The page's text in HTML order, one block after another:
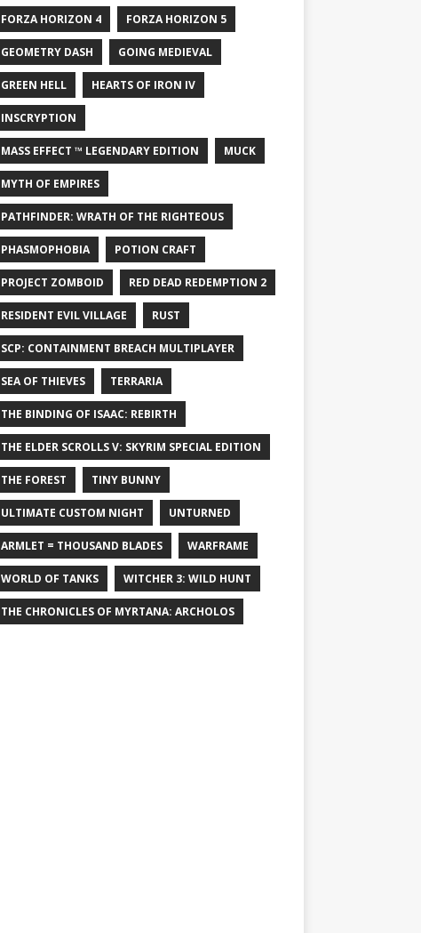
FORZA HORIZON 4 FORZA HORIZON 5
GEOMETRY DASH GOING MEDIEVAL
GREEN HELL HEARTS OF IRON IV
INSCRYPTION
MASS EFFECT ™ LEGENDARY EDITION MUCK
MYTH OF EMPIRES
PATHFINDER: WRATH OF THE RIGHTEOUS
PHASMOPHOBIA POTION CRAFT
PROJECT ZOMBOID RED DEAD REDEMPTION 2
RESIDENT EVIL VILLAGE RUST
SCP: CONTAINMENT BREACH MULTIPLAYER
SEA OF THIEVES TERRARIA
THE BINDING OF ISAAC: REBIRTH
THE ELDER SCROLLS V: SKYRIM SPECIAL EDITION
THE FOREST TINY BUNNY
ULTIMATE CUSTOM NIGHT UNTURNED
ARMLET = THOUSAND BLADES WARFRAME
WORLD OF TANKS WITCHER 3: WILD HUNT
THE CHRONICLES OF MYRTANA: ARCHOLOS